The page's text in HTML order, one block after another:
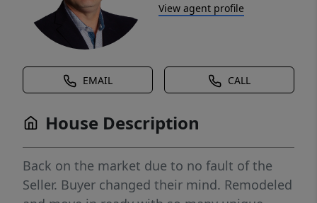
View agent profile
EMAIL CALL
House Description
Back on the market due to no fault of the
Seller. Buyer changed their mind. Remodeled